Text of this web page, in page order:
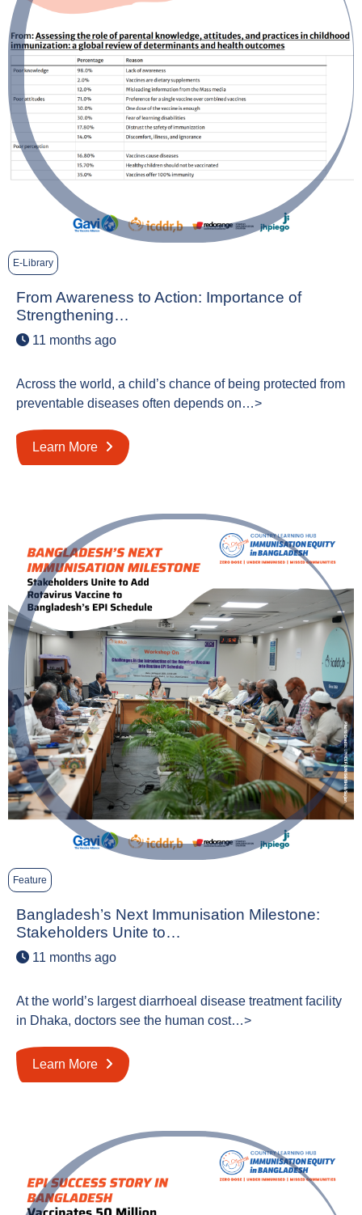
E-Library
From Awareness to Action: Importance of
Strengthening…
11 months ago
Across the world, a child’s chance of being protected from
preventable diseases often depends on…>
Learn More
Feature
Bangladesh’s Next Immunisation Milestone:
Stakeholders Unite to…
11 months ago
At the world’s largest diarrhoeal disease treatment facility
in Dhaka, doctors see the human cost…>
Learn More